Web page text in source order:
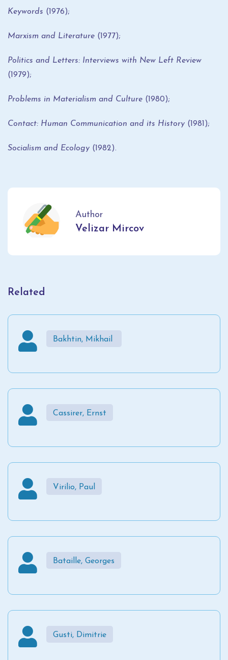
Keywords (1976);
Marxism and Literature (1977);
Politics and Letters: Interviews with New Left Review
(1979);
Problems in Materialism and Culture (1980);
Contact: Human Communication and its History (1981);
Socialism and Ecology (1982).
Author
Velizar Mircov
Related
Bakhtin, Mikhail
Cassirer, Ernst
Virilio, Paul
Bataille, Georges
Gusti, Dimitrie